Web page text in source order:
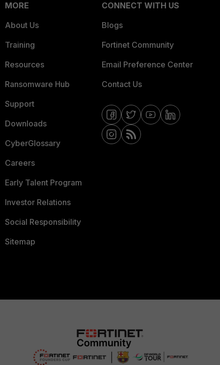
MORE
About Us
Training
Resources
Ransomware Hub
Support
Downloads
CyberGlossary
Careers
Early Talent Program
Investor Relations
Social Responsibility
Sitemap
CONNECT WITH US
Blogs
Fortinet Community
Email Preference Center
Contact Us